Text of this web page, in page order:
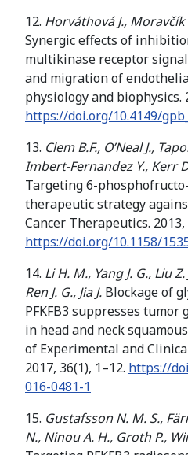
12. Horváthová J., Moravčík
Synergic effects of
multikinase receptor
and migration of
physiology and biophysics.
https://doi.org/10.4149/
13. Clem B.F., O’Neal J.,
Imbert-Fernandez Y., Kerr
Targeting 6-
therapeutic strategy
Cancer Therapeutics. 2013,
https://doi.org/10.1158/
14. Li H. M., Yang J. G., Liu
Ren J. G., Jia J. Blockage of
PFKFB3 suppresses
in head and neck
of Experimental and
2017, 36(1), 1–12. https://
016-0481-1
15. Gustafsson N. M. S.,
N., Ninou A. H., Groth P.,